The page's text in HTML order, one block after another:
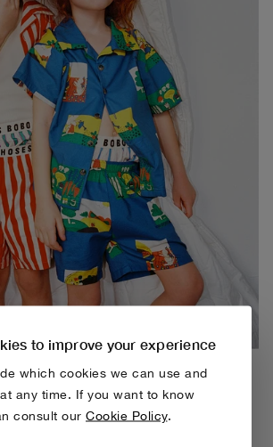
to improve your experience
which cookies we can use and
any time. If you want to know
consult our Cookie Policy.
wear & comfortable to play in